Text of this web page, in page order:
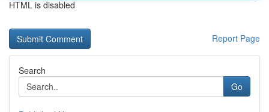
HTML is disabled
Report Page
Search
Go